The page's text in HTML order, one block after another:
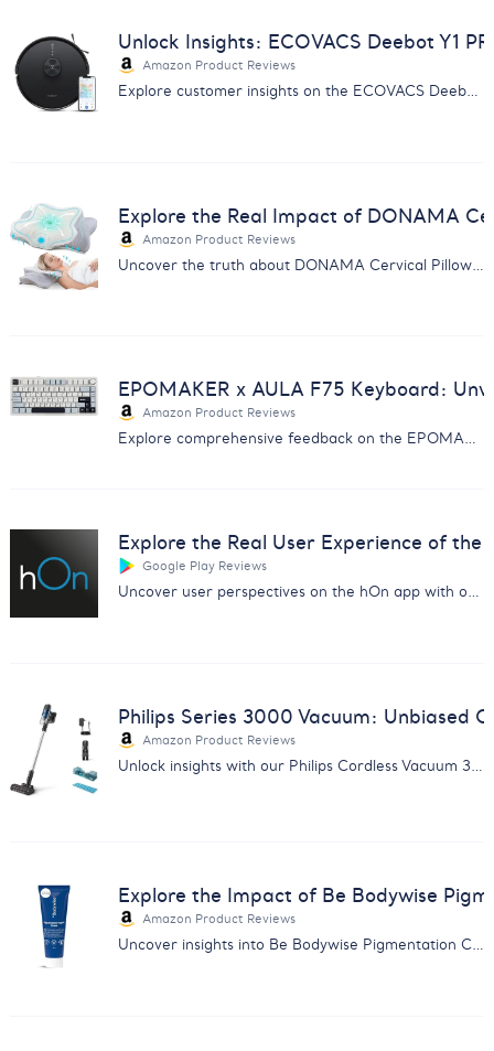
Unlock Insights: ECOVACS Deebot Y1
Amazon Product Reviews
Explore customer insights on the ECOVACS Deebot Y1 PRO with our comprehensive analysis on performance, service, and more.
Explore the Real Impact of DONAMA
Amazon Product Reviews
Uncover the truth about DONAMA Cervical Pillow with our detailed customer feedback analysis. Find out if it's right for you.
EPOMAKER x AULA F75 Keyboard:
Amazon Product Reviews
Explore comprehensive feedback on the EPOMAKER x AULA F75 Keyboard - insights on sound, build quality, connectivity, and more.
Explore the Real User Experience of the
Google Play Reviews
Uncover user perspectives on the hOn app with our in-depth analysis of customer feedback from Google Play.
Philips Series 3000 Vacuum: Unbiased
Amazon Product Reviews
Unlock insights with our Philips Cordless Vacuum 3000 report. Discover strengths, weaknesses, and user opinions.
Explore the Impact of Be Bodywise
Amazon Product Reviews
Uncover insights into Be Bodywise Pigmentation Cream with an in-depth feedback analysis report.